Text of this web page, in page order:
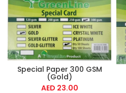
Special Paper 300 GSM
(Gold)
AED 23.00